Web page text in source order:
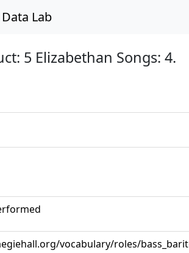
Lab
5 Elizabethan Songs: 4.
vocabulary/roles/